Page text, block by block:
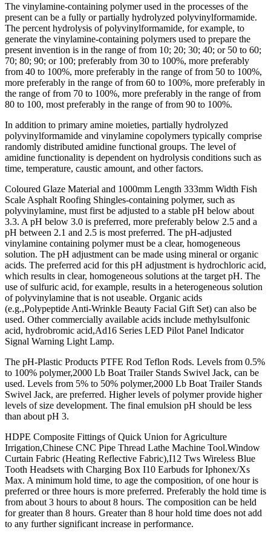
The vinylamine-containing polymer used in the processes of the
present can be a fully or partially hydrolyzed polyvinylformamide.
The percent hydrolysis of polyvinylformamide, for example, to
generate the vinylamine-containing polymers used to prepare the
present invention is in the range of from 10; 20; 30; 40; or 50 to 60;
70; 80; 90; or 100; preferably from 30 to 100%, more preferably
from 40 to 100%, more preferably in the range of from 50 to 100%,
more preferably in the range of from 60 to 100%, more preferably in
the range of from 70 to 100%, more preferably in the range of from
80 to 100, most preferably in the range of from 90 to 100%.
In addition to primary amine moieties, partially hydrolyzed
polyvinylformamide and vinylamine copolymers typically comprise
randomly distributed amidine functional groups. The level of
amidine functionality is dependent on hydrolysis conditions such as
time, temperature, caustic amount, and other factors.
Coloured Glaze Material and 1000mm Length 333mm Width Fish
Scale Asphalt Roofing Shingles-containing polymer, such as
polyvinylamine, must first be adjusted to a stable pH below about
3.3. A pH below 3.0 is preferred, more preferably below 2.5 and a
pH between 2.1 and 2.5 is most preferred. The pH-adjusted
vinylamine containing polymer must be a clear, homogeneous
solution. The pH adjustment can be made using mineral or organic
acids. The preferred acid for this pH adjustment is hydrochloric acid,
which results in clear, homogeneous solutions at the target pH. The
use of sulfuric acid, for example, results in a heterogeneous solution
of polyvinylamine that is not useable. Organic acids
(e.g.,Polypeptide Anti-Wrinkle Beauty Facial Gift Set) can also be
used. Other commercially available acids include methylsulfonic
acid, hydrobromic acid,Ad16 Series LED Pilot Panel Indicator
Signal Warning Light Lamp.
The pH-Plastic Products PTFE Rod Teflon Rods. Levels from 0.5%
to 100% polymer,2000 Lb Boat Trailer Stands Swivel Jack, can be
used. Levels from 5% to 50% polymer,2000 Lb Boat Trailer Stands
Swivel Jack, are preferred. Higher levels of polymer provide higher
levels of size development. The final emulsion pH should be less
than about pH 3.
HDPE Composite Fittings of Quick Union for Agriculture
Irrigation,Chinese CNC Pipe Thread Lathe Machine Tool.Window
Curtain Fabric (Heating Reflective Fabric),I12 Tws Wireless Blue
Tooth Headsets with Charging Box I10 Earbuds for Iphonex/Xs
Max. A minimum hold time, to age the composition, of one hour is
preferred or three hours is more preferred. Preferably the hold time is
from about 3 hours to about 8 hours. The composition can be held
for greater than 8 hours. Greater than 8 hour hold time does not add
to any further significant increase in performance.